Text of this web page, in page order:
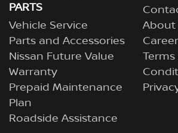
PARTS
Vehicle Service
Parts and Accessories
Nissan Future Value
Warranty
Prepaid Maintenance
Plan
Roadside Assistance
About
Terms